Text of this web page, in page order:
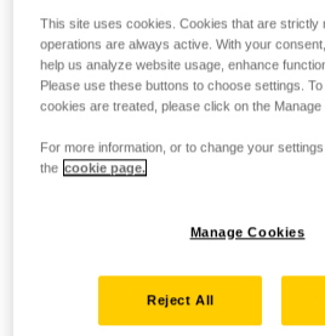
This site uses cookies. Cookies that are strictly
operations are always active. With your
help us analyze website usage, enhance
Please use these buttons to choose settings.
cookies are treated, please click on the Manage
For more information, or to change your
the cookie page.
Manage Cookies
Reject All